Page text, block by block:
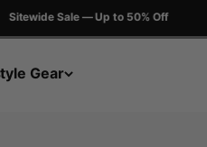
Sitewide Sale — Up to 50% Off
Gear